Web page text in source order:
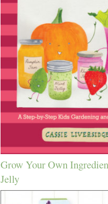
Grow Your Own
Jelly